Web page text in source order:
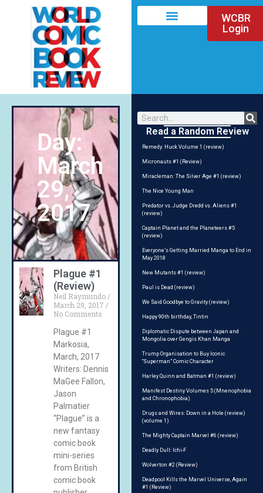
WCBR
Login
Day:
March
29,
2017
Plague #1
(Review)
Neil Raymundo
March 29, 2017
No Comments
Plague #1
Markosia,
March, 2017
Writers: Dennis
MaGee Fallon,
Jason
Palmatier
“Plague” is a
new fantasy
comic book
mini-series
from British
comic book
Read a Random Review
Remedy: Huck Volume 1 (review)
Micronauts #1 (Review)
Miracleman: The Silver Age #1 (review)
The Nice Young Man
Predator vs. Judge Dredd vs. Aliens #1
(review)
Captain Planet and the Planeteers #5
(review)
Everyone’s Getting Married Manga to End in
May 2018
New Mutants #1 (review)
Paul is Dead (review)
We Said Goodbye to Gravity (review)
Happy 90th birthday, Tintin
Diplomatic Dispute between Japan and
Mongolia over Gengis Khan Manga
Trump Organisation to Buy Iconic
“Superman” Comic Character
Harley Quinn and Batman #1 (review)
Manifest Destiny Volumes 5 (Mnenophobia
and Chronophobia)
Drugs and Wires: Down in a Hole (review)
(volume 1)
The Mighty Captain Marvel #6 (review)
Deadly Dull: Ichi-F
Wolverton #2 (Review)
Deadpool Kills the Marvel Universe, Again
#1 (Review)